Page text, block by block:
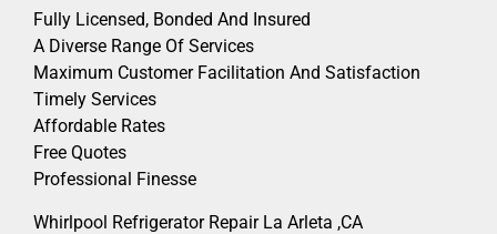
Fully Licensed, Bonded And Insured
A Diverse Range Of Services
Maximum Customer Facilitation And Satisfaction
Timely Services
Affordable Rates
Free Quotes
Professional Finesse
Whirlpool Refrigerator Repair La Arleta ,CA